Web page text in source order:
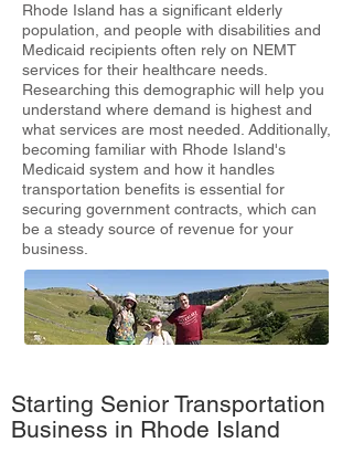
Rhode Island has a significant elderly
population, and people with disabilities and
Medicaid recipients often rely on NEMT
services for their healthcare needs.
Researching this demographic will help you
understand where demand is highest and
what services are most needed. Additionally,
becoming familiar with Rhode Island's
Medicaid system and how it handles
transportation benefits is essential for
securing government contracts, which can
be a steady source of revenue for your
business.
Starting Senior Transportation
Business in Rhode Island